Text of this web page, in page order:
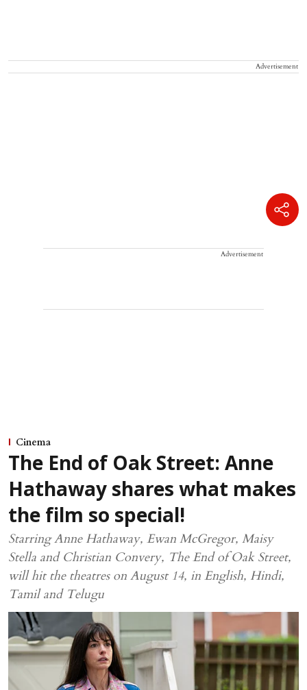
Advertisement
Advertisement
Cinema
The End of Oak Street: Anne
Hathaway shares what makes
the film so special!
Starring Anne Hathaway, Ewan McGregor, Maisy
Stella and Christian Convery, The End of Oak Street,
will hit the theatres on August 14, in English, Hindi,
Tamil and Telugu